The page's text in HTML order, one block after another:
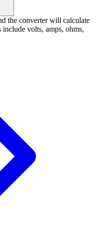
the converter will calculate
volts, amps, ohms,